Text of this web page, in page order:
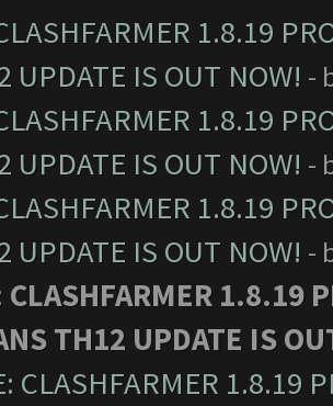
1.8.19
UPDATE IS OUT NOW! -
1.8.19
UPDATE IS OUT NOW! -
1.8.19
UPDATE IS OUT NOW! -
CLASHFARMER 1.8.19
TH12 UPDATE IS
CLASHFARMER 1.8.19